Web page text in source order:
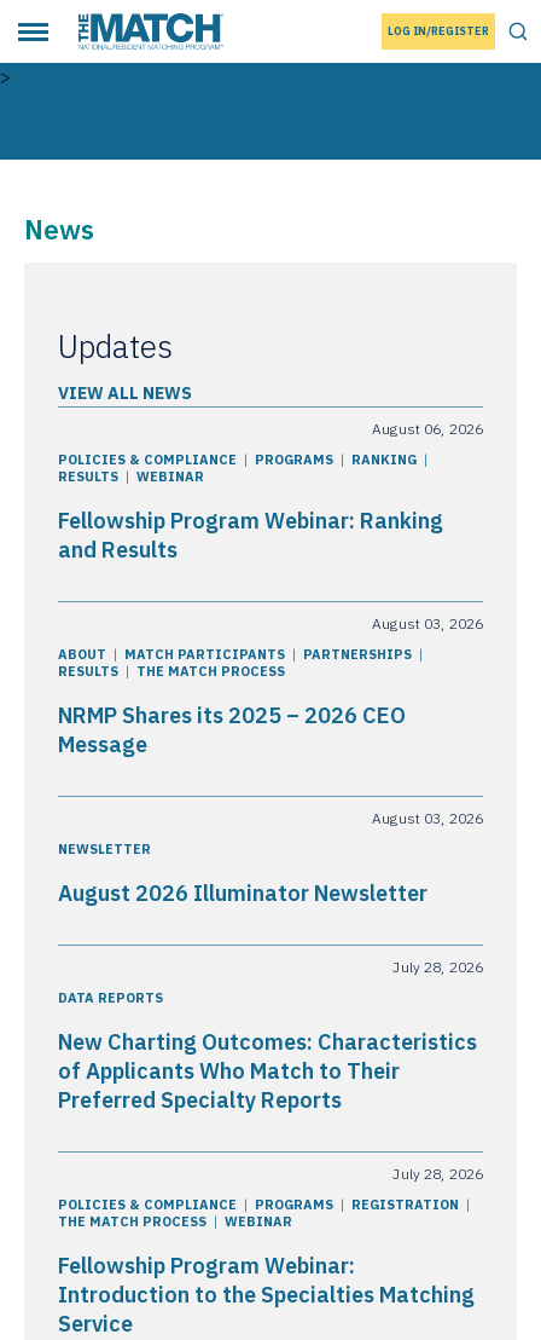
Toggle main menuTHE MATCH logo LOG IN/REGISTER
>
News
Updates
VIEW ALL NEWS
August 06, 2026
POLICIES & COMPLIANCE PROGRAMS
RANKING
RESULTS
WEBINAR
Fellowship Program Webinar: Ranking
and Results
August 03, 2026
ABOUT MATCH PARTICIPANTS
PARTNERSHIPS
RESULTS
THE MATCH PROCESS
NRMP Shares its 2025 – 2026 CEO
Message
August 03, 2026
NEWSLETTER
August 2026 Illuminator Newsletter
July 28, 2026
DATA REPORTS
New Charting Outcomes: Characteristics
of Applicants Who Match to Their
Preferred Specialty Reports
July 28, 2026
POLICIES & COMPLIANCE PROGRAMS
REGISTRATION
THE MATCH PROCESS
WEBINAR
Fellowship Program Webinar:
Introduction to the Specialties Matching
Service